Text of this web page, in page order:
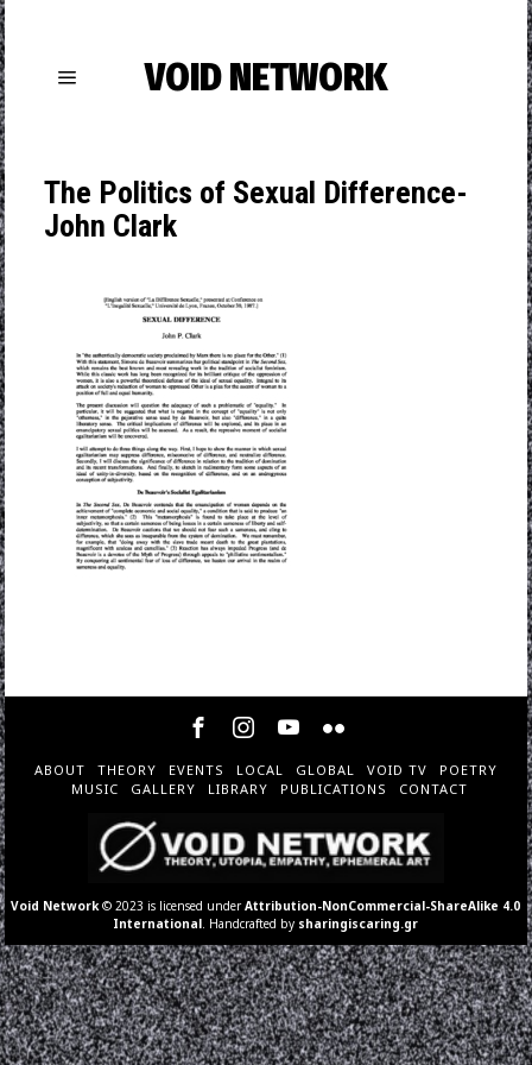
VOID NETWORK
The Politics of Sexual Difference-
John Clark
ABOUT THEORY EVENTS LOCAL GLOBAL VOID TV
POETRY
MUSIC
GALLERY LIBRARY PUBLICATIONS CONTACT
Void Network © 2023 is licensed underAttribution-NonCommercial-ShareAlike 4.0
International . Handcrafted by sharingiscaring.gr